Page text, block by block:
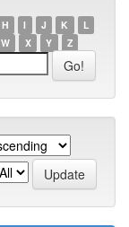
H I J K
L
W X Y Z